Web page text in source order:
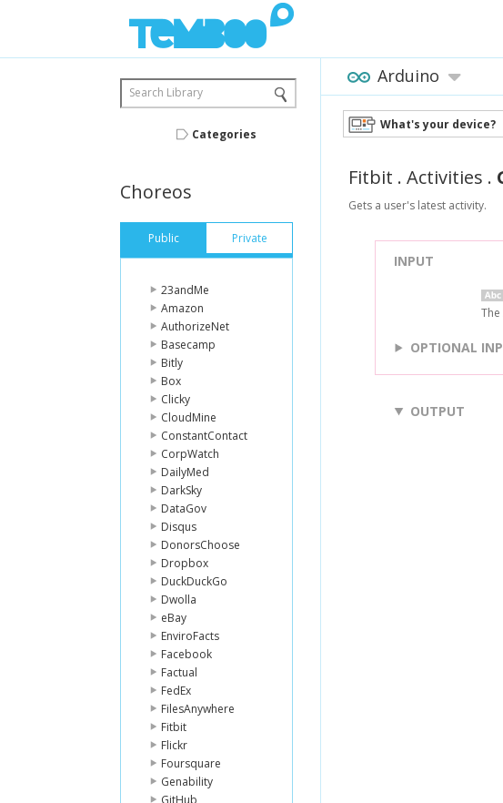
Search Library
Categories
Choreos
Public Private
23andMe
Amazon
AuthorizeNet
Basecamp
Bitly
Box
Clicky
CloudMine
ConstantContact
CorpWatch
DailyMed
DarkSky
DataGov
Disqus
DonorsChoose
Dropbox
DuckDuckGo
Dwolla
eBay
EnviroFacts
Facebook
Factual
FedEx
FilesAnywhere
Fitbit
Flickr
Foursquare
Genability
GitHub
Arduino
What's your device?
Fitbit . Activities .
Gets a user's latest activity.
INPUT
OPTIONAL
OUTPUT